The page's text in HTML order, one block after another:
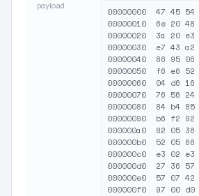
payload
00000000  47 45
00000010  6e 20
00000020  3a 20
00000030  e7 43
00000040  86 95
00000050  f6 e6
00000060  04 d6
00000070  76 56
00000080  84 b4
00000090  b6 f2
000000a0  82 05
000000b0  52 05
000000c0  e3 02
000000d0  27 36
000000e0  57 07
000000f0  97 00